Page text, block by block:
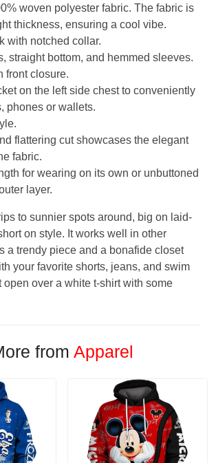
woven polyester fabric. The fabric is
thickness, ensuring a cool vibe.
with notched collar.
straight bottom, and hemmed sleeves.
front closure.
on the left side chest to conveniently
phones or wallets.
flattering cut showcases the elegant
fabric.
for wearing on its own or unbuttoned
layer.
to sunnier spots around, big on laid-
on style. It works well in other
a trendy piece and a bonafide closet
your favorite shorts, jeans, and swim
open over a white t-shirt with some
from Apparel